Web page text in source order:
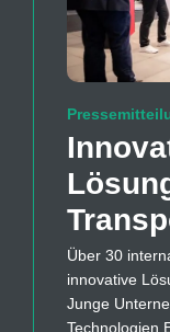
Über 30
innovative
Junge
Technologien